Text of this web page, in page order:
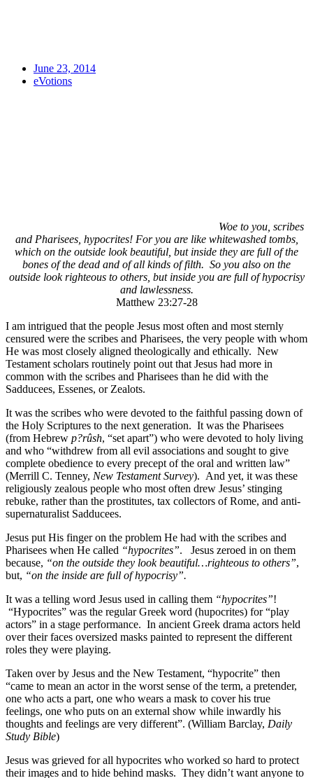
June 23, 2014
eVotions
Woe to you, scribes
and Pharisees, hypocrites! For you are like whitewashed tombs,
which on the outside look beautiful, but inside they are full of the
bones of the dead and of all kinds of filth. So you also on the
outside look righteous to others, but inside you are full of hypocrisy
and lawlessness.
Matthew 23:27-28
I am intrigued that the people Jesus most often and most sternly
censured were the scribes and Pharisees, the very people with whom
He was most closely aligned theologically and ethically. New
Testament scholars routinely point out that Jesus had more in
common with the scribes and Pharisees than he did with the
Sadducees, Essenes, or Zealots.
It was the scribes who were devoted to the faithful passing down of
the Holy Scriptures to the next generation. It was the Pharisees
(from Hebrew p?rûsh, “set apart”) who were devoted to holy living
and who “withdrew from all evil associations and sought to give
complete obedience to every precept of the oral and written law”
(Merrill C. Tenney, New Testament Survey). And yet, it was these
religiously zealous people who most often drew Jesus’ stinging
rebuke, rather than the prostitutes, tax collectors of Rome, and anti-
supernaturalist Sadducees.
Jesus put His finger on the problem He had with the scribes and
Pharisees when He called “hypocrites”. Jesus zeroed in on them
because, “on the outside they look beautiful…righteous to others”,
but, “on the inside are full of hypocrisy”.
It was a telling word Jesus used in calling them “hypocrites”!
“Hypocrites” was the regular Greek word (hupocrites) for “play
actors” in a stage performance. In ancient Greek drama actors held
over their faces oversized masks painted to represent the different
roles they were playing.
Taken over by Jesus and the New Testament, “hypocrite” then
“came to mean an actor in the worst sense of the term, a pretender,
one who acts a part, one who wears a mask to cover his true
feelings, one who puts on an external show while inwardly his
thoughts and feelings are very different”. (William Barclay, Daily
Study Bible)
Jesus was grieved for all hypocrites who worked so hard to protect
their images and to hide behind masks. They didn’t want anyone to